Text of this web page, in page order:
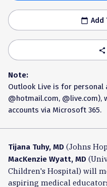
calendar_today Add
share
Note:
Outlook Live is for personal
@hotmail.com, @live.com),
accounts via Microsoft 365.
Tijana Tuhy, MD (Johns
MacKenzie Wyatt, MD
Children's Hospital) will
aspiring medical